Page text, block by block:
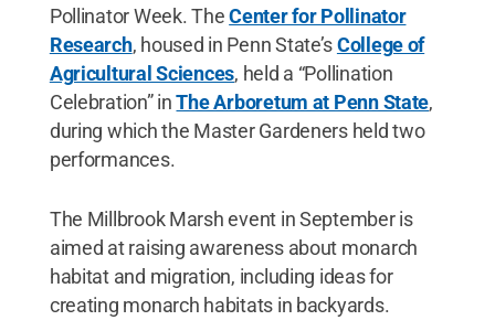
Pollinator Week. TheCenter for Pollinator
Research, housed in Penn State’sCollege of
Agricultural Sciences, held a “Pollination
Celebration” inThe Arboretum at Penn State,
during which the Master Gardeners held two
performances.
The Millbrook Marsh event in September is
aimed at raising awareness about monarch
habitat and migration, including ideas for
creating monarch habitats in backyards.